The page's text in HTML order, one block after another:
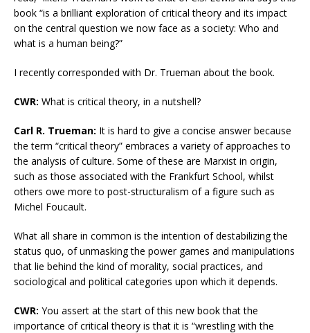
book “is a brilliant exploration of critical theory and its impact
on the central question we now face as a society: Who and
what is a human being?”
I recently corresponded with Dr. Trueman about the book.
CWR: What is critical theory, in a nutshell?
Carl R. Trueman: It is hard to give a concise answer because
the term “critical theory” embraces a variety of approaches to
the analysis of culture. Some of these are Marxist in origin,
such as those associated with the Frankfurt School, whilst
others owe more to post-structuralism of a figure such as
Michel Foucault.
What all share in common is the intention of destabilizing the
status quo, of unmasking the power games and manipulations
that lie behind the kind of morality, social practices, and
sociological and political categories upon which it depends.
CWR: You assert at the start of this new book that the
importance of critical theory is that it is “wrestling with the